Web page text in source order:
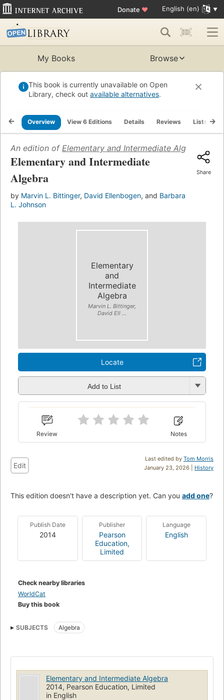
Donate ♥ English (en)
My Books Browse
This book is currently unavailable on Open
Library, check out available alternatives.
Overview View 6 Editions Details Reviews Lists
An edition of Elementary and Intermediate Algebra (2007)
Elementary and Intermediate
Algebra
by Marvin L. Bittinger, David Ellenbogen, and Barbara
L. Johnson
Share
Elementary
and
Intermediate
Algebra
Marvin L. Bittinger,
David Ell ...
Locate
Add to List
Review Notes
Last edited by Tom Morris
January 23, 2026 | History
Edit
This edition doesn't have a description yet. Can you add one?
Publish Date
2014
Publisher
Pearson
Education,
Limited
Language
English
Check nearby libraries
WorldCat
Buy this book
SUBJECTS Algebra
Elementary and Intermediate Algebra
2014, Pearson Education, Limited
in English